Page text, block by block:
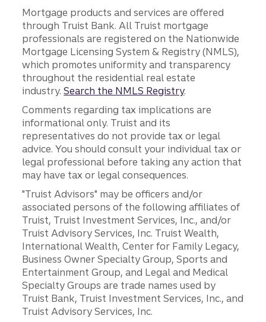
Mortgage products and services are offered
through Truist Bank. All Truist mortgage
professionals are registered on the Nationwide
Mortgage Licensing System & Registry (NMLS),
which promotes uniformity and transparency
throughout the residential real estate
industry.Search the NMLS Registry.
Comments regarding tax implications are
informational only. Truist and its
representatives do not provide tax or legal
advice. You should consult your individual tax or
legal professional before taking any action that
may have tax or legal consequences.
"Truist Advisors" may be officers and/or
associated persons of the following affiliates of
Truist, Truist Investment Services, Inc., and/or
Truist Advisory Services, Inc. Truist Wealth,
International Wealth, Center for Family Legacy,
Business Owner Specialty Group, Sports and
Entertainment Group, and Legal and Medical
Specialty Groups are trade names used by
Truist Bank, Truist Investment Services, Inc., and
Truist Advisory Services, Inc.